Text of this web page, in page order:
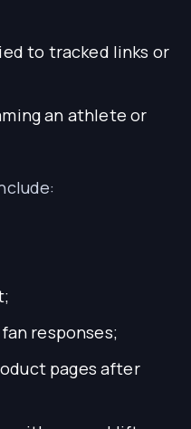
to tracked links or
an athlete or
responses;
pages after